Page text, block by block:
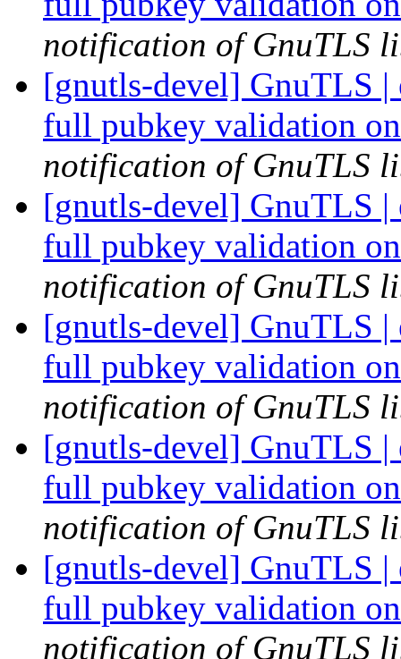
notification of GnuTLS
[gnutls-devel] GnuTLS |
full pubkey validation
notification of GnuTLS
[gnutls-devel] GnuTLS |
full pubkey validation
notification of GnuTLS
[gnutls-devel] GnuTLS |
full pubkey validation
notification of GnuTLS
[gnutls-devel] GnuTLS |
full pubkey validation
notification of GnuTLS
[gnutls-devel] GnuTLS |
full pubkey validation
notification of GnuTLS